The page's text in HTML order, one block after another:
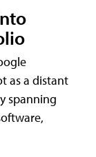
as a distant
spanning